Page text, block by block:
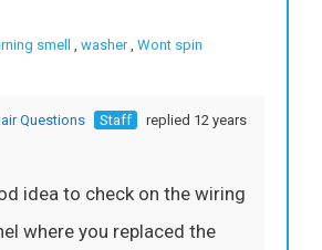
smell washer Wont spin
Questions Staff
replied 12 years
idea to check on the wiring
where you replaced the